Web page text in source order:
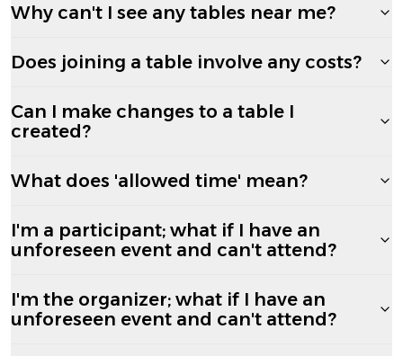
Why can't I see any tables near me?
Does joining a table involve any costs?
Can I make changes to a table I
created?
What does 'allowed time' mean?
I'm a participant; what if I have an
unforeseen event and can't attend?
I'm the organizer; what if I have an
unforeseen event and can't attend?